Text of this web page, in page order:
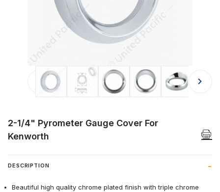
Thumbnail Filmstrip of 2-1/4"
2-1/4" Pyrometer Gauge Cover For
Kenworth
DESCRIPTION
Beautiful high quality chrome plated finish with triple chrome